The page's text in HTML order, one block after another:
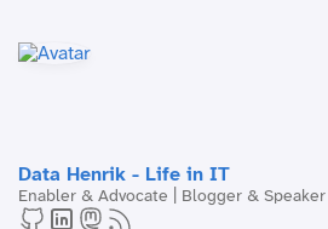
Data Henrik - Life in IT
Enabler & Advocate | Blogger &